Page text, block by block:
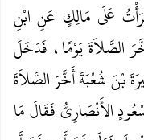
عَلَى مَالِكٍ عَنِ ابْنِ
الصَّلاَةَ يَوْمًا، فَدَخَلَ
بْنَ شُعْبَةَ أَخَّرَ الصَّلاَةَ
الأَنْصَارِيُّ فَقَالَ مَا